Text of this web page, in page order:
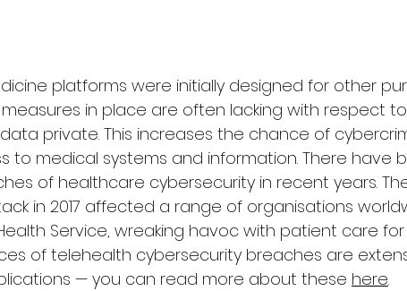
platforms were initially designed for other
in place are often lacking with respect
private. This increases the chance of
to medical systems and information. There have
of healthcare cybersecurity in recent years.
in 2017 affected a range of organisations
Service, wreaking havoc with patient care
of telehealth cybersecurity breaches are
— you can read more about these here.